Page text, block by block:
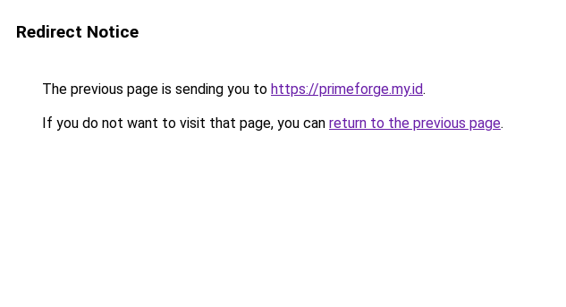
Redirect Notice
The previous page is sending you to https://primeforge.my.id.
If you do not want to visit that page, you can return to the previous page.